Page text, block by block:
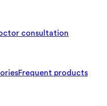
consultation
Frequent products